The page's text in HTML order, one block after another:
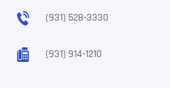
(931) 528-3330
(931) 914-1210